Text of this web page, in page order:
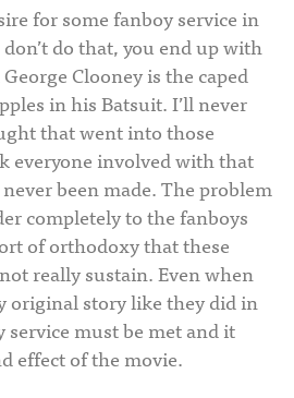
for some fanboy service in
do that, you end up with
Clooney is the caped
in his Batsuit. I’ll never
that went into those
everyone involved with that
been made. The problem
completely to the fanboys
of orthodoxy that these
really sustain. Even when
original story like they did in
service must be met and it
effect of the movie.